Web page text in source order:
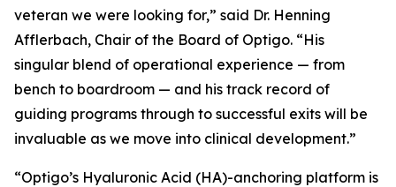
veteran we were looking for,” said Dr. Henning
Afflerbach, Chair of the Board of Optigo. “His
singular blend of operational experience — from
bench to boardroom — and his track record of
guiding programs through to successful exits will be
invaluable as we move into clinical development.”
“Optigo’s Hyaluronic Acid (HA)-anchoring platform is